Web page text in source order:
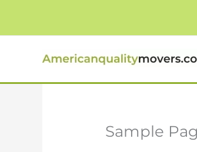
content
Sample